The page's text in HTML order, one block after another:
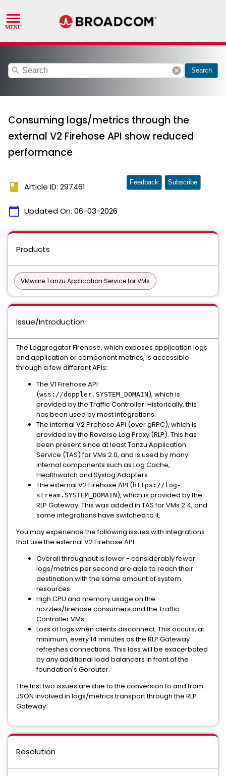
search cancel Search
Consuming logs/metrics through the
external V2 Firehose API show reduced
performance
book Article ID: 297461
calendar_today Updated On: 06-03-2026
Feedback Subscribe
Products
VMware Tanzu Application Service for VMs
Issue/Introduction
The Loggregator Firehose, which exposes application logs
and application or component metrics, is accessible
through a few different APIs:
The V1 Firehose API
(wss://doppler.SYSTEM_DOMAIN), which is
provided by the Traffic Controller. Historically, this
has been used by most integrations.
The internal V2 Firehose API (over gRPC), which is
provided by the Reverse Log Proxy (RLP). This has
been present since at least Tanzu Application
Service (TAS) for VMs 2.0, and is used by many
internal components such as Log Cache,
Healthwatch and Syslog Adapters.
The external V2 Firehose API (https : //log-
stream. SYSTEM_DOMAIN), which is provided by the
RLP Gateway. This was added in TAS for VMs 2.4, and
some integrations have switched to it.
You may experience the following issues with integrations
that use the external V2 Firehose API:
Overall throughput is lower - considerably fewer
logs/metrics per second are able to reach their
destination with the same amount of system
resources.
High CPU and memory usage on the
nozzles/firehose consumers and the Traffic
Controller VMs.
Loss of logs when clients disconnect. This occurs, at
minimum, every 14 minutes as the RLP Gateway
refreshes connections. This loss will be exacerbated
by any additional load balancers in front of the
foundation's Gorouter.
The first two issues are due to the conversion to and from
JSON involved in logs/metrics transport through the RLP
Gateway.
Resolution